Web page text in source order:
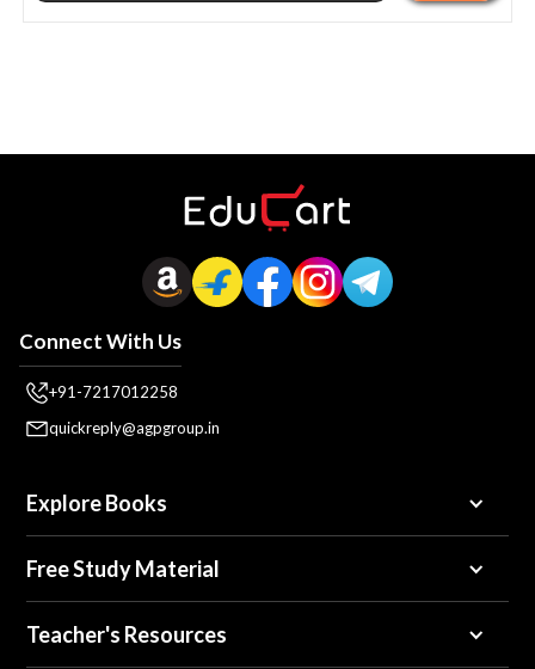
Connect With Us
+91-7217012258
quickreply@agpgroup.in
Explore Books
Free Study Material
Teacher's Resources